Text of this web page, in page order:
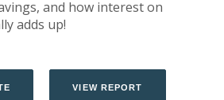
and how interest on
adds up!